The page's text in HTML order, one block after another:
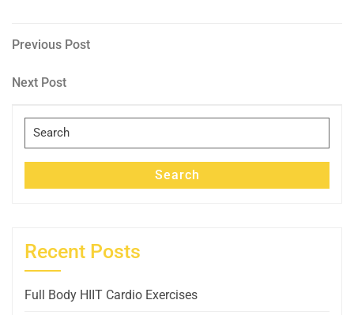
Post
navigation
Previous
Previous Post
Next
Next Post
Search
for:
Search
Recent Posts
Full Body HIIT Cardio Exercises